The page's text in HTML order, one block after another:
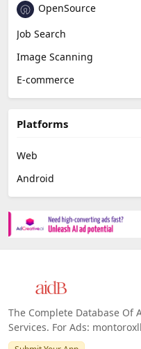
OpenSource
Job Search
Image Scanning
E-commerce
Platforms
Web
Android
The Complete Database Of
Services. For Ads: